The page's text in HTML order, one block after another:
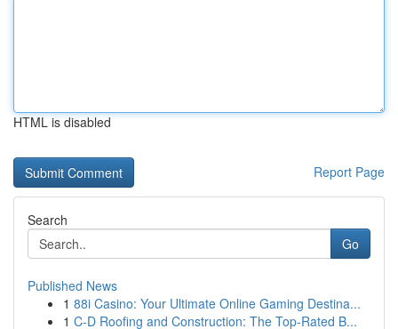
HTML is disabled
Report Page
Search
Go
Published News
1 88i Casino: Your Ultimate Online Gaming Destina...
1 C-D Roofing and Construction: The Top-Rated B...